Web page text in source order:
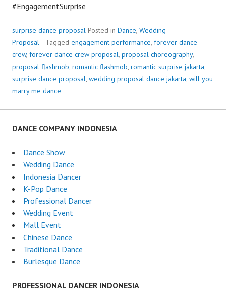
#EngagementSurprise
surprise dance proposal Posted in Dance, Wedding
Proposal
Tagged engagement performance, forever dance
crew, forever dance crew proposal, proposal choreography,
proposal flashmob, romantic flashmob, romantic surprise jakarta,
surprise dance proposal, wedding proposal dance jakarta, will you
marry me dance
DANCE COMPANY INDONESIA
Dance Show
Wedding Dance
Indonesia Dancer
K-Pop Dance
Professional Dancer
Wedding Event
Mall Event
Chinese Dance
Traditional Dance
Burlesque Dance
PROFESSIONAL DANCER INDONESIA